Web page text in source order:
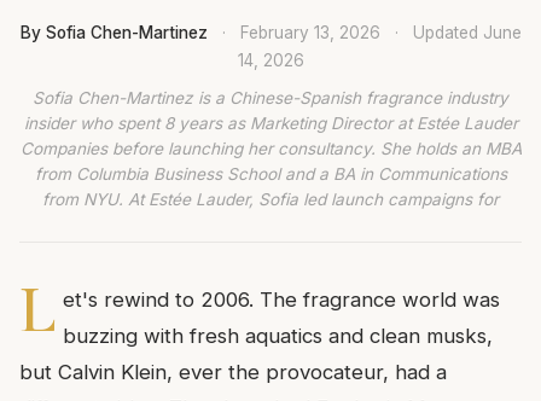
By Sofia Chen-Martinez · February 13, 2026 · Updated June
14, 2026
Sofia Chen-Martinez is a Chinese-Spanish fragrance industry
insider who spent 8 years as Marketing Director at Estée Lauder
Companies before launching her consultancy. She holds an MBA
from Columbia Business School and a BA in Communications
from NYU. At Estée Lauder, Sofia led launch campaigns for
L et's rewind to 2006. The fragrance world was
buzzing with fresh aquatics and clean musks,
but Calvin Klein, ever the provocateur, had a